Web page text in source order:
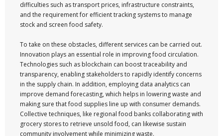
difficulties such as transport prices, infrastructure constraints,
and the requirement for efficient tracking systems to manage
stock and screen food safety.
To take on these obstacles, different services can be carried out.
Innovation plays an essential role in improving food circulation.
Technologies such as blockchain can boost traceability and
transparency, enabling stakeholders to rapidly identify concerns
in the supply chain. In addition, employing data analytics can
improve demand forecasting, which helps in lowering waste and
making sure that food supplies line up with consumer demands.
Collective techniques, like regional food banks collaborating with
grocery stores to retrieve unsold food, can likewise sustain
community involvement while minimizing waste.